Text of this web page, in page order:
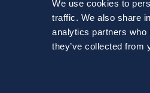
We use cookies to
traffic. We also share
analytics partners who
they’ve collected from